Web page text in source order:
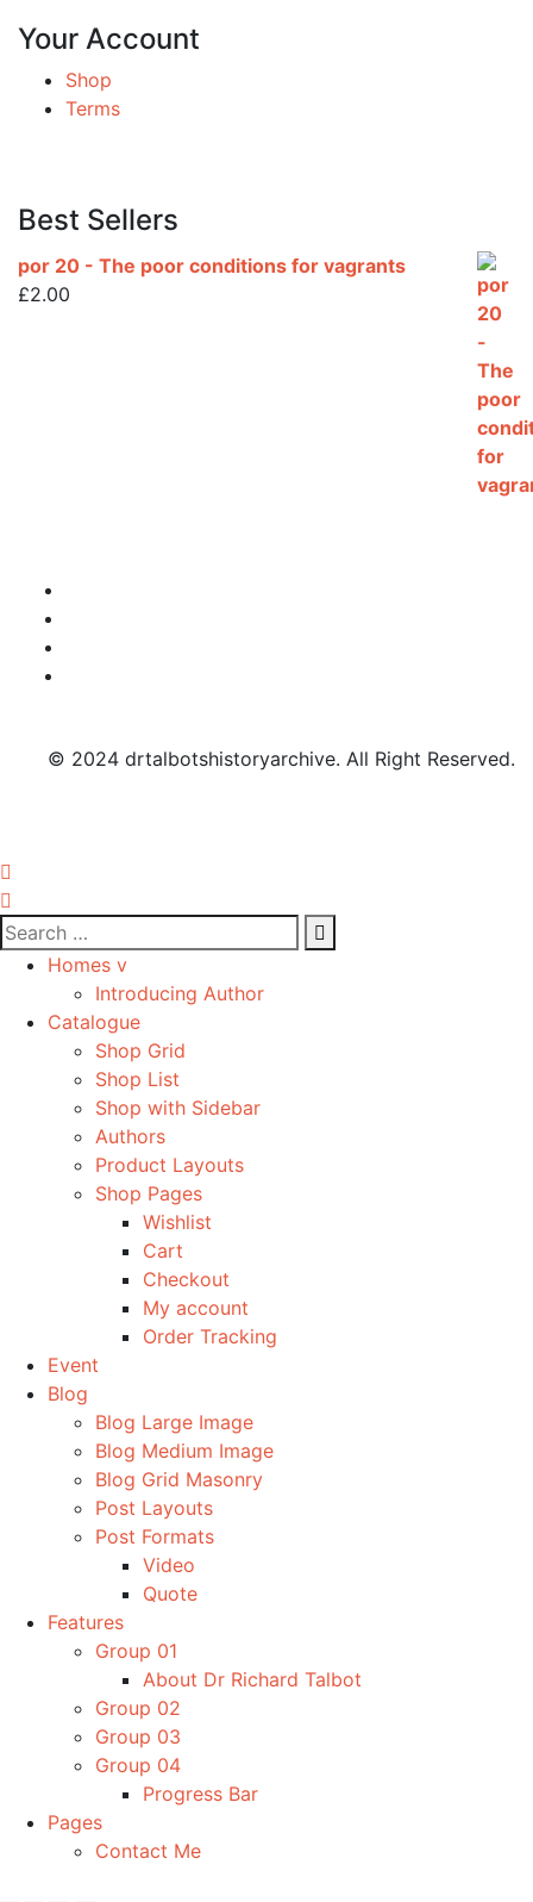
Your Account
Shop
Terms
Best Sellers
por 20 - The poor conditions for vagrants
£2.00
© 2024 drtalbotshistoryarchive. All Right Reserved.
Homes v
Introducing Author
Catalogue
Shop Grid
Shop List
Shop with Sidebar
Authors
Product Layouts
Shop Pages
Wishlist
Cart
Checkout
My account
Order Tracking
Event
Blog
Blog Large Image
Blog Medium Image
Blog Grid Masonry
Post Layouts
Post Formats
Video
Quote
Features
Group 01
About Dr Richard Talbot
Group 02
Group 03
Group 04
Progress Bar
Pages
Contact Me